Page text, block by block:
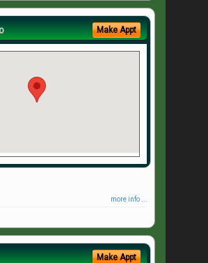
Make Appt
more info ...
Make Appt